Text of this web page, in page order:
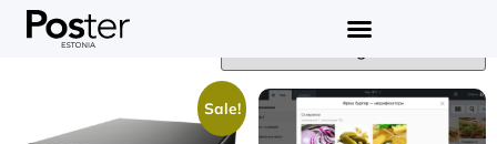
Showing all 3 results
Sale!